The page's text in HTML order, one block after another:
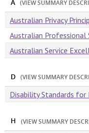
A (VIEW SUMMARY
Australian Privacy
Australian Professional
Australian Service
D (VIEW SUMMARY
Disability Standards for
H (VIEW SUMMARY